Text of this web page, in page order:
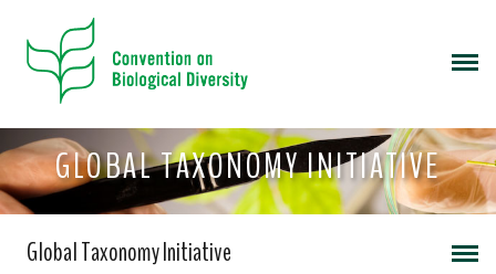
GLOBAL TAXONOMY INITIATIVE
Global Taxonomy Initiative